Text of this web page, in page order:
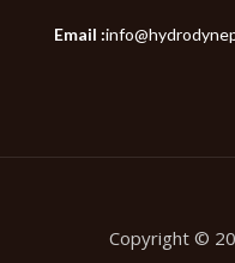
Email :
Copyright ©